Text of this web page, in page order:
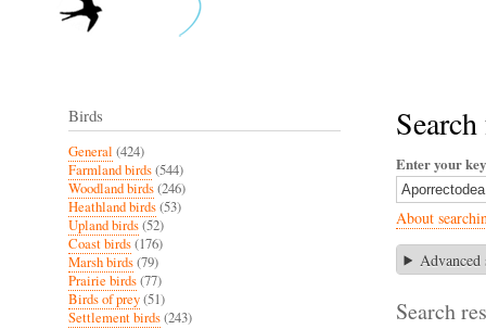
Enter your
About
Advanced
Search
Birds
General (424)
Farmland birds(544)
Woodland birds(246)
Heathland birds(53)
Upland birds(52)
Coast birds(176)
Marsh birds(79)
Prairie birds(77)
Birds of prey(51)
Settlement birds(243)